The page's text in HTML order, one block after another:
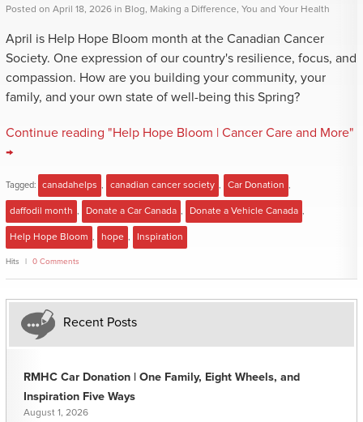
Posted on April 18, 2026 in Blog, Making a Difference, You and Your Health
April is Help Hope Bloom month at the Canadian Cancer
Society. One expression of our country's resilience, focus, and
compassion. How are you building your community, your
family, and your own state of well-being this Spring?
Continue reading "Help Hope Bloom | Cancer Care and More"
→
Tagged: canadahelps canadian cancer society Car Donation
daffodil month Donate a Car Canada Donate a Vehicle Canada
Help Hope Bloom hope Inspiration
Hits 0 Comments
Recent Posts
RMHC Car Donation | One Family, Eight Wheels, and
Inspiration Five Ways
August 1, 2026